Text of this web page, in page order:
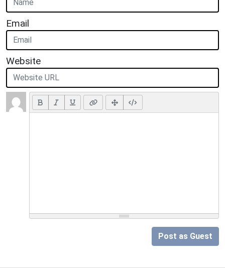
Email
Website
Post as Guest